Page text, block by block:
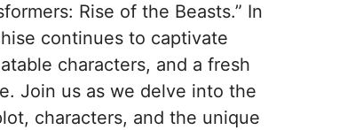
Rise of the Beasts.” In
continues to captivate
characters, and a fresh
Join us as we delve into the
characters, and the unique